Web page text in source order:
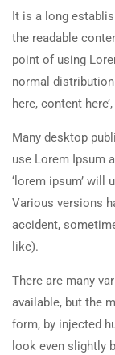
It is a long
the readable
point of using
normal
here, content
Many desktop
use Lorem Ipsum
‘lorem ipsum’ will
Various versions
accident,
like).
There are many
available, but the
form, by injected
look even slightly